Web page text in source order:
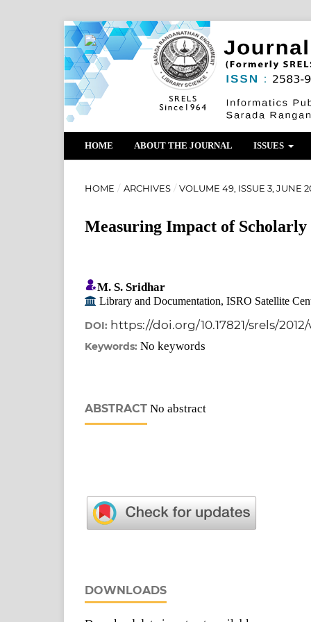
HOME ABOUT THE JOURNAL ISSUES
HOME / ARCHIVES / VOLUME 49, ISSUE 3, JUNE
Measuring Impact of Scholarly
M. S. Sridhar
Library and Documentation, ISRO Satellite
DOI: https://doi.org/10.17821/srels/2012/
Keywords: No keywords
ABSTRACT No abstract
DOWNLOADS